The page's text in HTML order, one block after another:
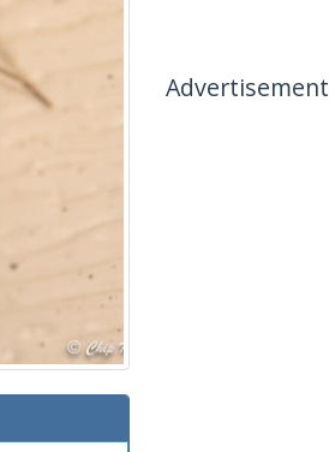
Advertisement